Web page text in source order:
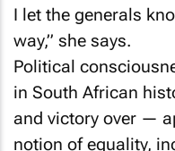
I let the generals
way,” she says.
Political
in South African
and victory over —
notion of equality,